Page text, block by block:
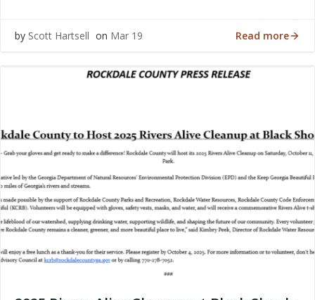
by Scott Hartsell on Mar 19 Read more